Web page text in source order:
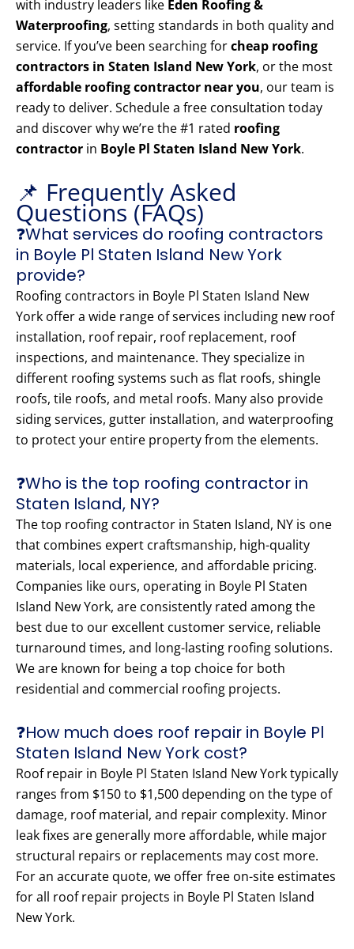
with industry leaders like Eden Roofing &
Waterproofing, setting standards in both quality and
service. If you’ve been searching forcheap roofing
contractors in Staten Island New York, or the most
affordable roofing contractor near you, our team is
ready to deliver. Schedule a free consultation today
and discover why we’re the #1 rated roofing
contractor in Boyle Pl Staten Island New York.
📌 Frequently Asked
Questions (FAQs)
❓What services do roofing contractors
in Boyle Pl Staten Island New York
provide?
Roofing contractors in Boyle Pl Staten Island New
York offer a wide range of services including new roof
installation, roof repair, roof replacement, roof
inspections, and maintenance. They specialize in
different roofing systems such as flat roofs, shingle
roofs, tile roofs, and metal roofs. Many also provide
siding services, gutter installation, and waterproofing
to protect your entire property from the elements.
❓Who is the top roofing contractor in
Staten Island, NY?
The top roofing contractor in Staten Island, NY is one
that combines expert craftsmanship, high-quality
materials, local experience, and affordable pricing.
Companies like ours, operating in Boyle Pl Staten
Island New York, are consistently rated among the
best due to our excellent customer service, reliable
turnaround times, and long-lasting roofing solutions.
We are known for being a top choice for both
residential and commercial roofing projects.
❓How much does roof repair in Boyle Pl
Staten Island New York cost?
Roof repair in Boyle Pl Staten Island New York typically
ranges from $150 to $1,500 depending on the type of
damage, roof material, and repair complexity. Minor
leak fixes are generally more affordable, while major
structural repairs or replacements may cost more.
For an accurate quote, we offer free on-site estimates
for all roof repair projects in Boyle Pl Staten Island
New York.